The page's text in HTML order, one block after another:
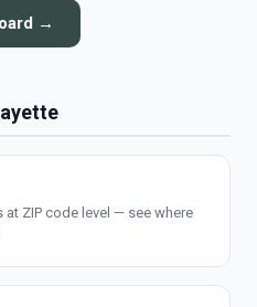
→
ZIP code level — see where